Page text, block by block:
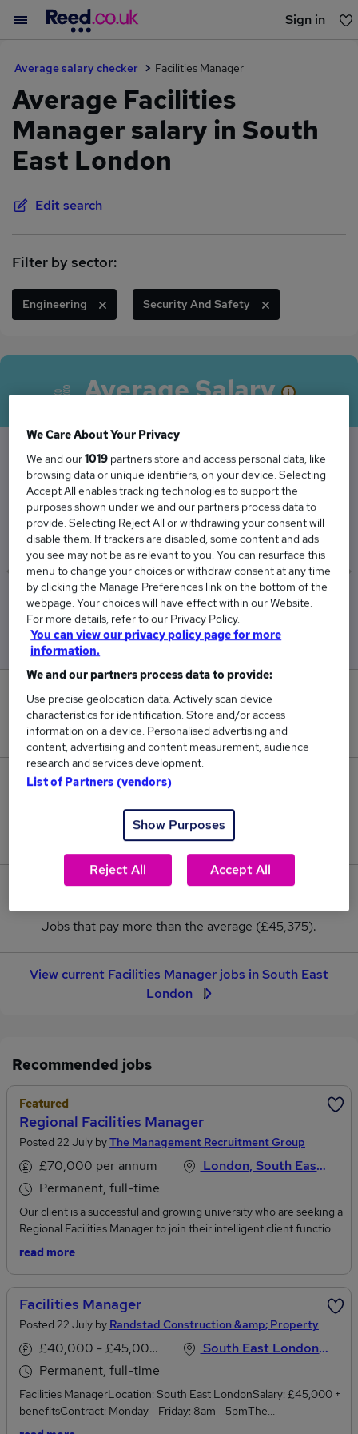
Sign in
Average salary checker Facilities Manager
Average Facilities
Manager salary in South
East London
Edit search
Filter by sector:
Engineering Security And Safety
Average Salary
The Average Facilities Manager salary in South
East London is
£45,375
Low
£39,375
High
0
New jobs added in the last day.
Jobs in Reed.co.uk, ranging from £39,375 to
£50,625.
3
Jobs that pay more than the average (£45,375).
View current Facilities Manager jobs in South East
London
Recommended jobs
Featured
Regional Facilities Manager
Posted 22 July byThe Management Recruitment Group
£70,000 per annum
Permanent, full-time
London, South East England
Our client is a successful and growing university who are seeking a
Regional Facilities Manager to join their intelligent client function
responsible for effective estates operations across their London
operationally lead and manage the day to day delivery of a wide-
range of facilities management services including all aspects of
outsourced soft FM/customer facing service lines such as
reception, security, grounds, portering and cleaning in addition to
hard services and maintenance.Summary of Key
ResponsibilitiesCreating a culture of service
excellenceManagement of operational performance across both
their in-house teams and contracted suppliers ensuring
adherence to SLA’s and KPI’sDepartmental leadership including
the mentoring and training of staff. Team of FMs reporting into
read more
Facilities Manager
Posted 22 July by Randstad Construction &amp; Property
£40,000 - £45,000 per annum
Permanent, full-time
South East London, London
Facilities ManagerLocation: South East LondonSalary: £45,000 +
benefitsContract: Monday - Friday: 8am - 5pmThe
OpportunityAre you an organised, process-driven Facilities
We Care About Your Privacy
We and our1019 partners store and access personal data, like
browsing data or unique identifiers, on your device. Selecting
Accept All enables tracking technologies to support the
purposes shown under we and our partners process data to
provide. Selecting Reject All or withdrawing your consent will
disable them. If trackers are disabled, some content and ads
you see may not be as relevant to you. You can resurface this
menu to change your choices or withdraw consent at any time
by clicking the Manage Preferences link on the bottom of the
webpage. Your choices will have effect within our Website.
For more details, refer to our Privacy Policy.
You can view our privacy policy page for more
information.
We and our partners process data to provide:
Use precise geolocation data. Actively scan device
characteristics for identification. Store and/or access
information on a device. Personalised advertising and
content, advertising and content measurement, audience
research and services development.
List of Partners (vendors)
Show Purposes
Reject All Accept All